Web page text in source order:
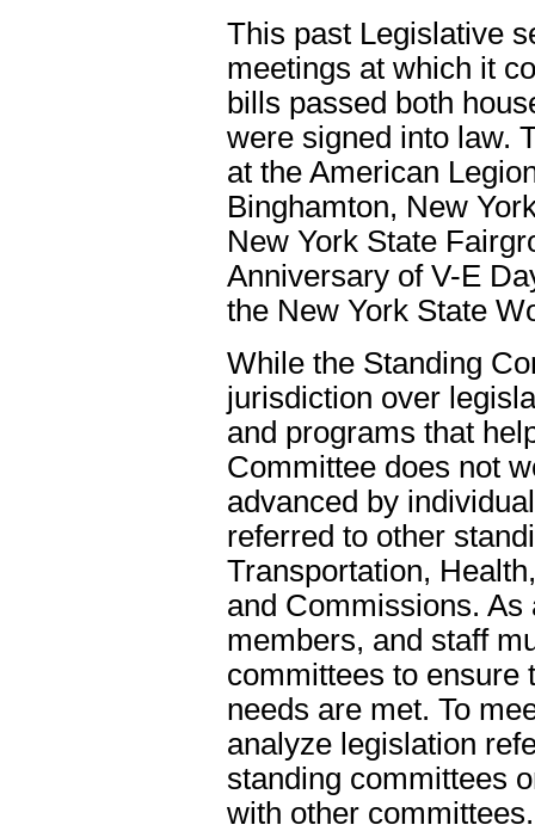
This past Legislative
meetings at which it
bills passed both
were signed into law.
at the American
Binghamton, New
New York State
Anniversary of V-E
the New York State
While the Standing
jurisdiction over
and programs that
Committee does not
advanced by
referred to other
Transportation,
and Commissions.
members, and staff
committees to ensure
needs are met. To
analyze legislation
standing committees
with other committees.